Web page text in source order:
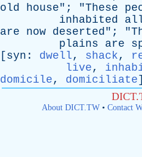
old
house"; "These
inhabited
are
now deserted"; "
plains
are
[ syn : dwell, shack,
live,
domicile, domiciliate]
About DICT.TW• Contact